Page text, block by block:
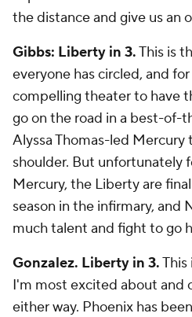
the distance and give us an
Gibbs: Liberty in 3.This is
everyone has circled, and
compelling theater to have
go on the road in a best-of-
Alyssa Thomas-led Mercury
shoulder. But unfortunately
Mercury, the Liberty are
season in the infirmary, and
much talent and fight to go
Gonzalez. Liberty in 3.This
I'm most excited about and
either way. Phoenix has